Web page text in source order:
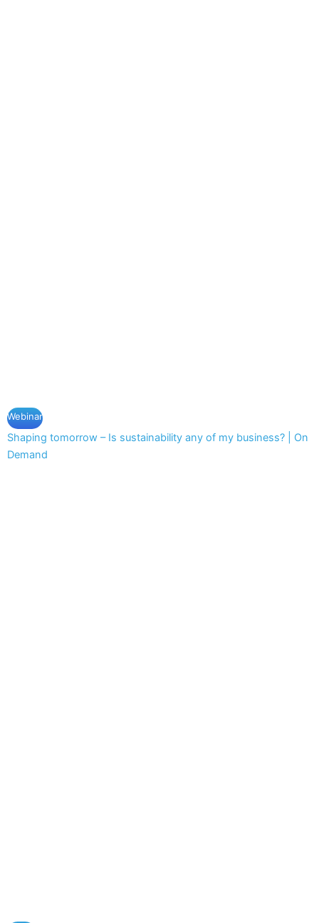
Webinar
Shaping tomorrow – Is sustainability any of my business? | On
Demand